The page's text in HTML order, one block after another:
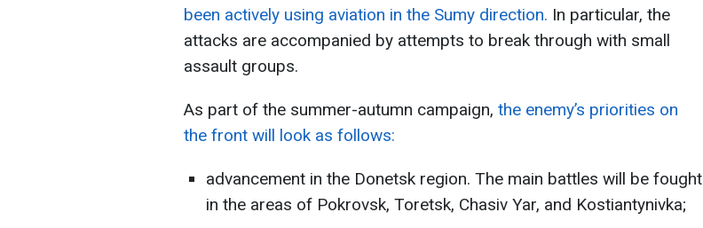
been actively using aviation in the Sumy direction. In particular, the
attacks are accompanied by attempts to break through with small
assault groups.
As part of the summer-autumn campaign, the enemy’s priorities on
the front will look as follows:
advancement in the Donetsk region. The main battles will be fought
in the areas of Pokrovsk, Toretsk, Chasiv Yar, and Kostiantynivka;